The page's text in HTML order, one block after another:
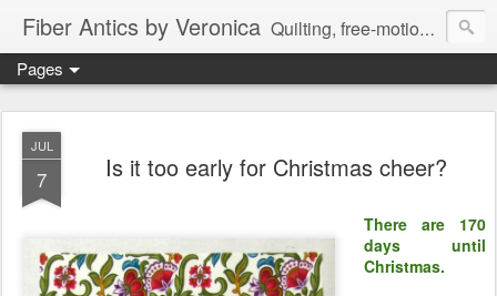
Fiber Antics by Veronica Quilting, free-motion quilting, quilting classes, fabrics, quilting techniques, modern quilts, art quilts, fiber arts.
Pages
JUL
7 Is it too early for Christmas cheer?
There are 170
days until
Christmas.